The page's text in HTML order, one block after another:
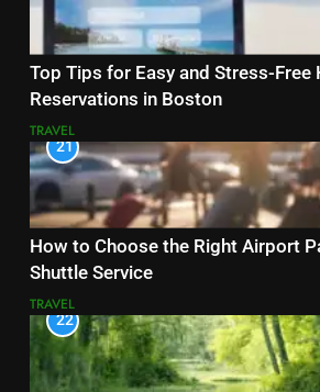
Top Tips for Easy and Stress-Free
Reservations in Boston
TRAVEL
21
How to Choose the Right Airport
Shuttle Service
TRAVEL
22